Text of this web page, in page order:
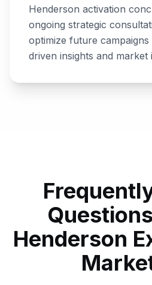
Henderson activation
ongoing strategic
optimize future campaigns
driven insights and market
Henderson